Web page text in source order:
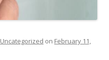
Uncategorized on February 11,